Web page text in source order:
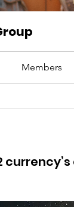
Members